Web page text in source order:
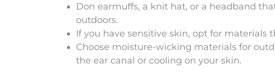
Don earmuffs, a knit hat, or a headband
outdoors.
If you have sensitive skin, opt for materials
Choose moisture-wicking materials for
the ear canal or cooling on your skin.